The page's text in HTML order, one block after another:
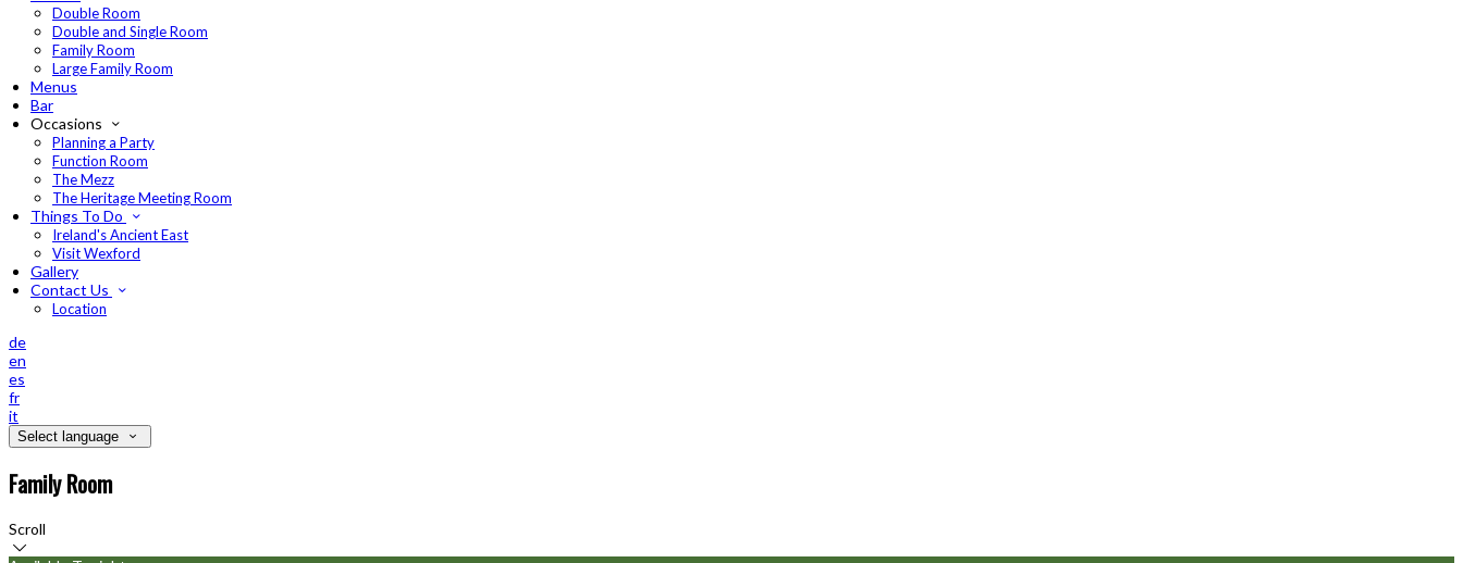
Double Room
Double and Single Room
Family Room
Large Family Room
Menus
Bar
Occasions
Planning a Party
Function Room
The Mezz
The Heritage Meeting Room
Things To Do
Ireland's Ancient East
Visit Wexford
Gallery
Contact Us
Location
de
en
es
fr
it
Select language
Family Room
Scroll